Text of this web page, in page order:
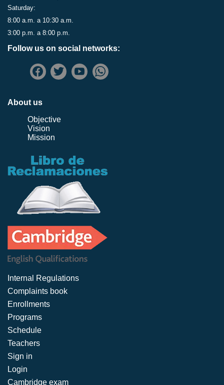
Saturday:
8:00 a.m. a 10:30 a.m.
3:00 p.m. a 8:00 p.m.
Follow us on social networks:
About us
Objective
Vision
Mission
Internal Regulations
Complaints book
Enrollments
Programs
Schedule
Teachers
Sign in
Login
Cambridge exam